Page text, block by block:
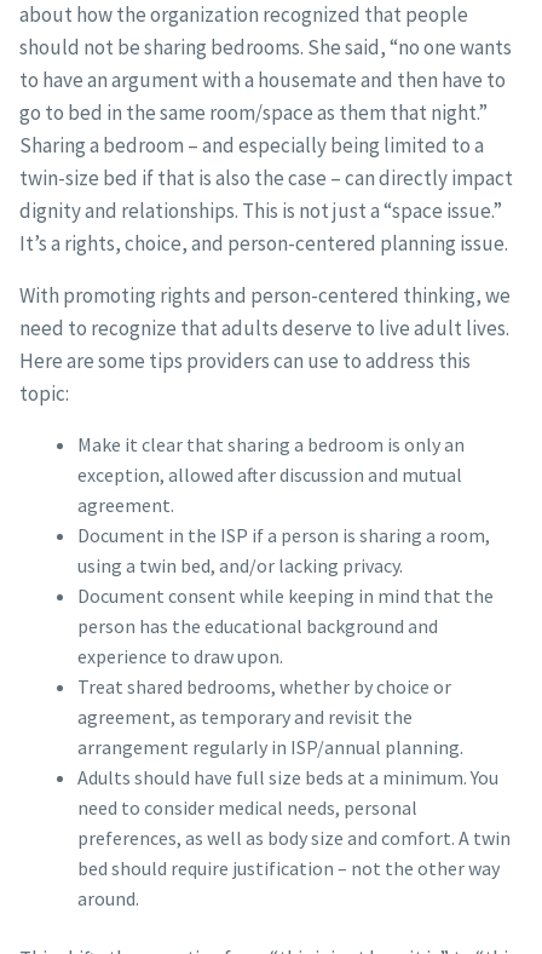
about how the organization recognized that people
should not be sharing bedrooms. She said, “no one wants
to have an argument with a housemate and then have to
go to bed in the same room/space as them that night.”
Sharing a bedroom – and especially being limited to a
twin-size bed if that is also the case – can directly impact
dignity and relationships. This is not just a “space issue.”
It’s a rights, choice, and person-centered planning issue.
With promoting rights and person-centered thinking, we
need to recognize that adults deserve to live adult lives.
Here are some tips providers can use to address this
topic:
Make it clear that sharing a bedroom is only an
exception, allowed after discussion and mutual
agreement.
Document in the ISP if a person is sharing a room,
using a twin bed, and/or lacking privacy.
Document consent while keeping in mind that the
person has the educational background and
experience to draw upon.
Treat shared bedrooms, whether by choice or
agreement, as temporary and revisit the
arrangement regularly in ISP/annual planning.
Adults should have full size beds at a minimum. You
need to consider medical needs, personal
preferences, as well as body size and comfort. A twin
bed should require justification – not the other way
around.